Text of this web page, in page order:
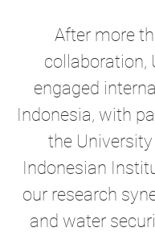
After more
collaboration,
engaged
Indonesia, with
the
Indonesian
our research
and water